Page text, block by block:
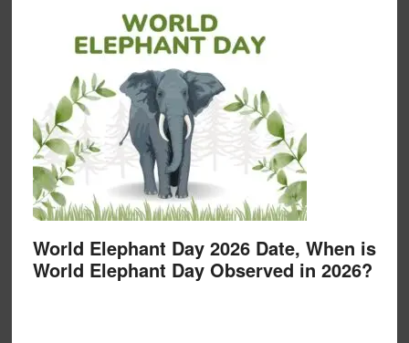
World Elephant Day 2026 Date, When is
World Elephant Day Observed in 2026?